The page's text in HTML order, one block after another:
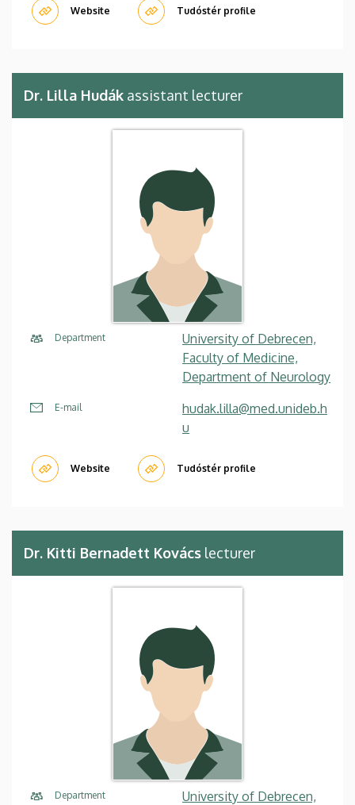
Website Tudóstér profile
Dr. Lilla Hudák assistant lecturer
Department
University of Debrecen,
Faculty of Medicine,
Department of Neurology
E-mail
hudak.lilla@med.unideb.h
u
Website Tudóstér profile
Dr. Kitti Bernadett Kovács lecturer
Department
University of Debrecen,